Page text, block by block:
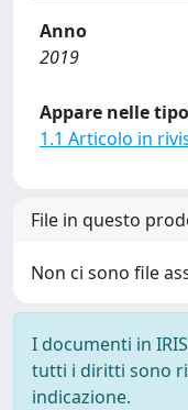
Anno
2019
Appare nelle
1.1 Articolo in
File in questo
Non ci sono file
I documenti in
tutti i diritti sono
indicazione.